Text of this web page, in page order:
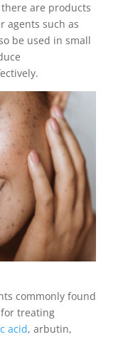
are products
agents such as
be used in small
commonly found
treating
acid, arbutin,